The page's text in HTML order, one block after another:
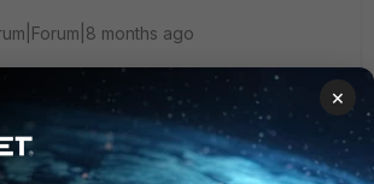
months ago
will always go through the HUB,
are negotiated, the traffic should
tunnels, so spoke-to-spoke
×